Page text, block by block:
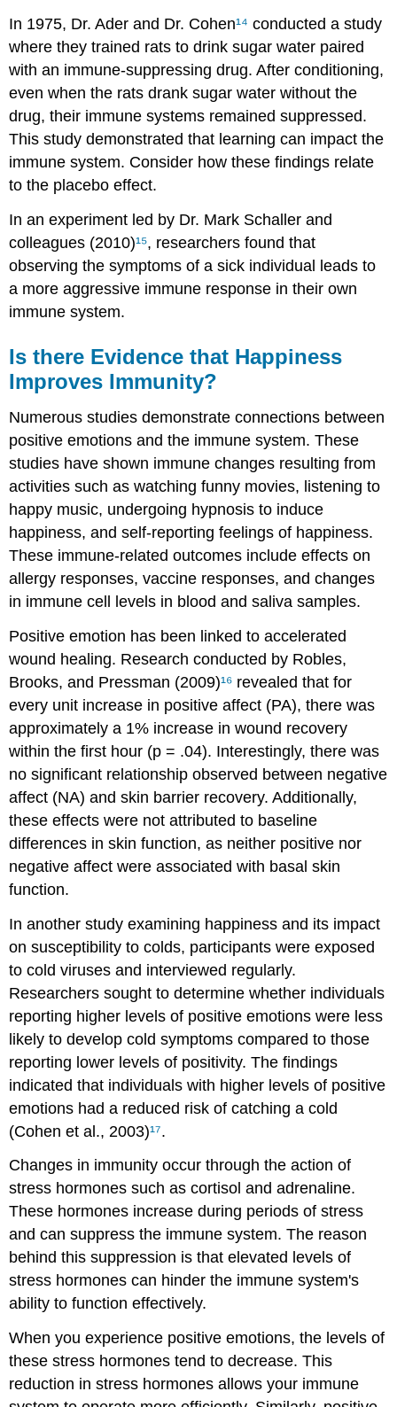
In 1975, Dr. Ader and Dr. Cohen¹⁴ conducted a study
where they trained rats to drink sugar water paired
with an immune-suppressing drug. After conditioning,
even when the rats drank sugar water without the
drug, their immune systems remained suppressed.
This study demonstrated that learning can impact the
immune system. Consider how these findings relate
to the placebo effect.
In an experiment led by Dr. Mark Schaller and
colleagues (2010)¹⁵, researchers found that
observing the symptoms of a sick individual leads to
a more aggressive immune response in their own
immune system.
Is there Evidence that Happiness
Improves Immunity?
Numerous studies demonstrate connections between
positive emotions and the immune system. These
studies have shown immune changes resulting from
activities such as watching funny movies, listening to
happy music, undergoing hypnosis to induce
happiness, and self-reporting feelings of happiness.
These immune-related outcomes include effects on
allergy responses, vaccine responses, and changes
in immune cell levels in blood and saliva samples.
Positive emotion has been linked to accelerated
wound healing. Research conducted by Robles,
Brooks, and Pressman (2009)¹⁶ revealed that for
every unit increase in positive affect (PA), there was
approximately a 1% increase in wound recovery
within the first hour (p = .04). Interestingly, there was
no significant relationship observed between negative
affect (NA) and skin barrier recovery. Additionally,
these effects were not attributed to baseline
differences in skin function, as neither positive nor
negative affect were associated with basal skin
function.
In another study examining happiness and its impact
on susceptibility to colds, participants were exposed
to cold viruses and interviewed regularly.
Researchers sought to determine whether individuals
reporting higher levels of positive emotions were less
likely to develop cold symptoms compared to those
reporting lower levels of positivity. The findings
indicated that individuals with higher levels of positive
emotions had a reduced risk of catching a cold
(Cohen et al., 2003)¹⁷.
Changes in immunity occur through the action of
stress hormones such as cortisol and adrenaline.
These hormones increase during periods of stress
and can suppress the immune system. The reason
behind this suppression is that elevated levels of
stress hormones can hinder the immune system's
ability to function effectively.
When you experience positive emotions, the levels of
these stress hormones tend to decrease. This
reduction in stress hormones allows your immune